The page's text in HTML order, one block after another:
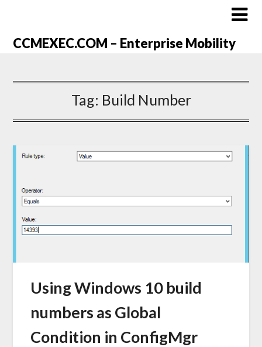
CCMEXEC.COM – Enterprise Mobility
Tag: Build Number
Using Windows 10 build
numbers as Global
Condition in ConfigMgr